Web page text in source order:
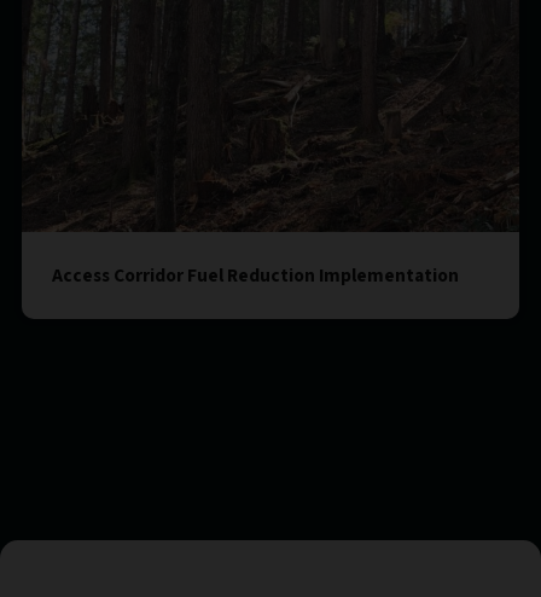
Access Corridor Fuel Reduction Implementation